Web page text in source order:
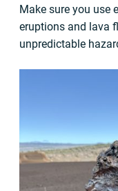
Make sure you use
eruptions and lava
unpredictable